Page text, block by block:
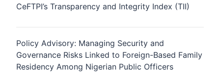
CeFTPI’s Transparency and Integrity Index (TII)
Policy Advisory: Managing Security and
Governance Risks Linked to Foreign-Based Family
Residency Among Nigerian Public Officers